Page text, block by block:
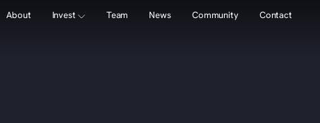
About Invest Team News Community Contact